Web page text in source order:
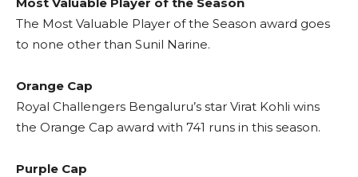
The Most Valuable Player of the Season award goes
to none other than Sunil Narine.
Orange Cap
Royal Challengers Bengaluru’s star Virat Kohli wins
the Orange Cap award with 741 runs in this season.
Purple Cap